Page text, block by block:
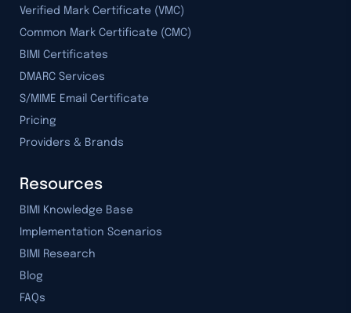
Verified Mark Certificate (VMC)
Common Mark Certificate (CMC)
BIMI Certificates
DMARC Services
S/MIME Email Certificate
Pricing
Providers & Brands
Resources
BIMI Knowledge Base
Implementation Scenarios
BIMI Research
Blog
FAQs